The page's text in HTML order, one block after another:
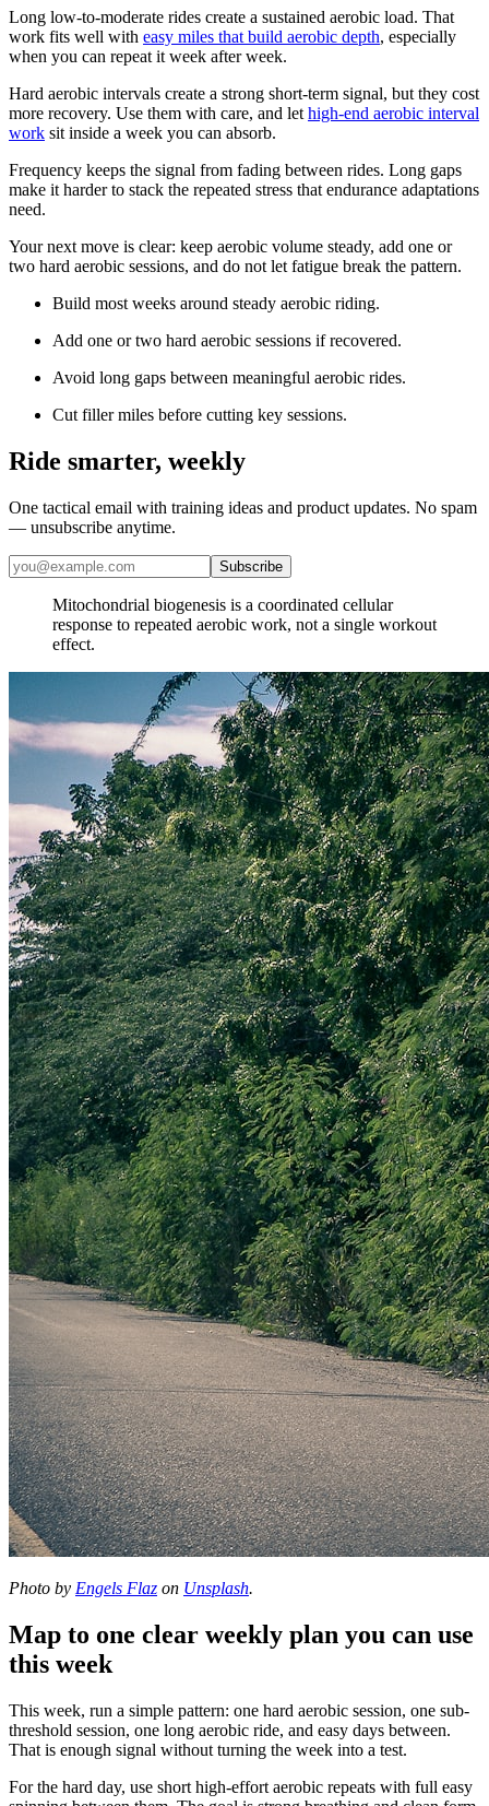
Long low-to-moderate rides create a sustained aerobic load. That
work fits well with easy miles that build aerobic depth, especially
when you can repeat it week after week.
Hard aerobic intervals create a strong short-term signal, but they cost
more recovery. Use them with care, and lethigh-end aerobic interval
work sit inside a week you can absorb.
Frequency keeps the signal from fading between rides. Long gaps
make it harder to stack the repeated stress that endurance adaptations
need.
Your next move is clear: keep aerobic volume steady, add one or
two hard aerobic sessions, and do not let fatigue break the pattern.
Build most weeks around steady aerobic riding.
Add one or two hard aerobic sessions if recovered.
Avoid long gaps between meaningful aerobic rides.
Cut filler miles before cutting key sessions.
Ride smarter, weekly
One tactical email with training ideas and product updates. No spam
— unsubscribe anytime.
Subscribe
​Mitochondrial biogenesis is a coordinated cellular
response to repeated aerobic work, not a single workout
effect.
Photo by Engels Flaz on Unsplash.
Map to one clear weekly plan you can use
this week
This week, run a simple pattern: one hard aerobic session, one sub-
threshold session, one long aerobic ride, and easy days between.
That is enough signal without turning the week into a test.
For the hard day, use short high-effort aerobic repeats with full easy